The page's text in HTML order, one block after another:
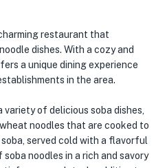
restaurant that
dishes. With a cozy and
a unique dining experience
in the area.
of delicious soba dishes,
noodles that are cooked to
served cold with a flavorful
noodles in a rich and savory